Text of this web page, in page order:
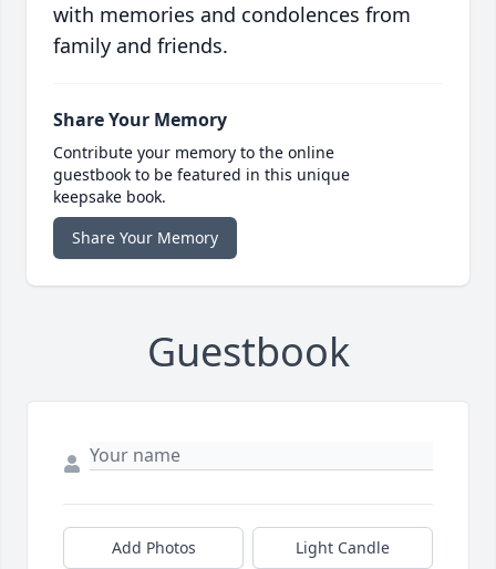
with memories and condolences from
family and friends.
Share Your Memory
Contribute your memory to the online
guestbook to be featured in this unique
keepsake book.
Share Your Memory
Guestbook
Add Photos Light Candle